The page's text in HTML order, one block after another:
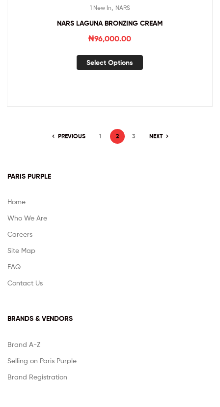
1 New In NARS
NARS LAGUNA BRONZING CREAM
₦96,000.00
Select Options
PREVIOUS 1 2 3 NEXT
PARIS PURPLE
Home
Who We Are
Careers
Site Map
FAQ
Contact Us
BRANDS & VENDORS
Brand A-Z
Selling on Paris Purple
Brand Registration